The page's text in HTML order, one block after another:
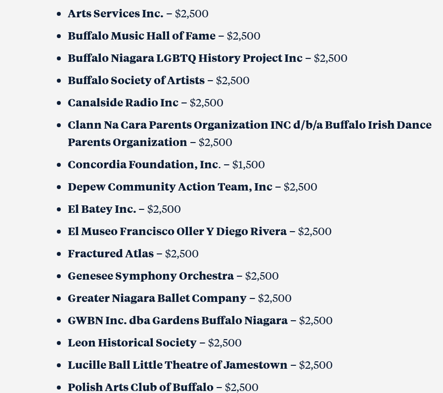
Arts Services Inc. – $2,500
Buffalo Music Hall of Fame – $2,500
Buffalo Niagara LGBTQ History Project Inc – $2,500
Buffalo Society of Artists – $2,500
Canalside Radio Inc – $2,500
Clann Na Cara Parents Organization INC d/b/a Buffalo Irish Dance
Parents Organization – $2,500
Concordia Foundation, Inc. – $1,500
Depew Community Action Team, Inc – $2,500
El Batey Inc. – $2,500
El Museo Francisco Oller Y Diego Rivera – $2,500
Fractured Atlas – $2,500
Genesee Symphony Orchestra – $2,500
Greater Niagara Ballet Company – $2,500
GWBN Inc. dba Gardens Buffalo Niagara – $2,500
Leon Historical Society – $2,500
Lucille Ball Little Theatre of Jamestown – $2,500
Polish Arts Club of Buffalo – $2,500